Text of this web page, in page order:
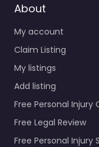
About
My account
Claim Listing
My listings
Add listing
Free Personal Injury
Free Legal Review
Free Personal